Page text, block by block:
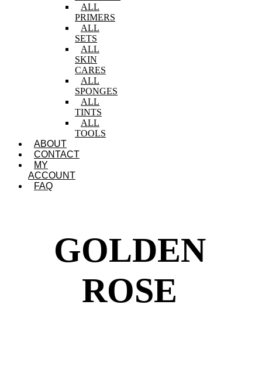
ALL
PRIMERS
ALL
SETS
ALL
SKIN
CARES
ALL
SPONGES
ALL
TINTS
ALL
TOOLS
ABOUT
CONTACT
MY
ACCOUNT
FAQ
GOLDEN
ROSE